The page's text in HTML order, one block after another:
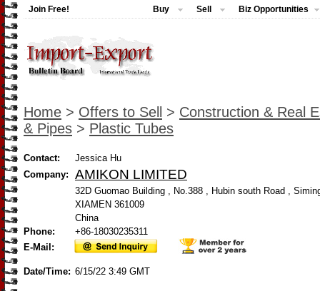
Join Free! Buy Sell Biz Opportunities
Home > Offers to Sell > Construction & Real
& Pipes > Plastic Tubes
Contact:
Jessica Hu
Company:
AMIKON LIMITED
32D Guomao Building , No.388 , Hubin south Road ,
XIAMEN 361009
China
Phone:
+86-18030235311
E-Mail:
Date/Time: 6/15/22 3:49 GMT